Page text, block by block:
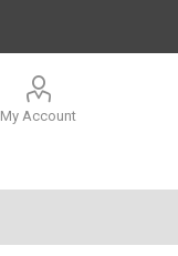
My Account